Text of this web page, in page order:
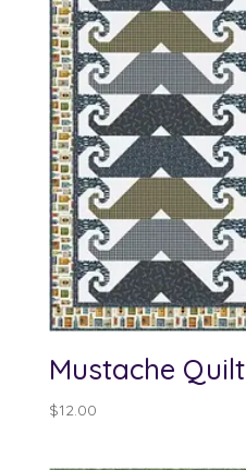
Mustache Quilt
$12.00